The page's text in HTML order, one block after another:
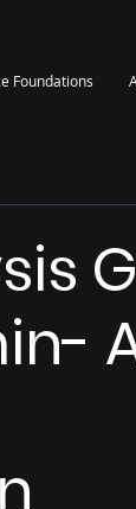
Foundations